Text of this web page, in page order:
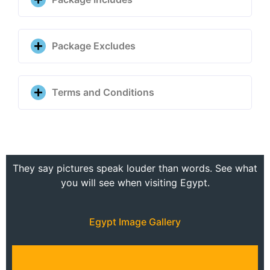
Package Excludes
Terms and Conditions
They say pictures speak louder than words. See what
you will see when visiting Egypt.
Egypt Image Gallery